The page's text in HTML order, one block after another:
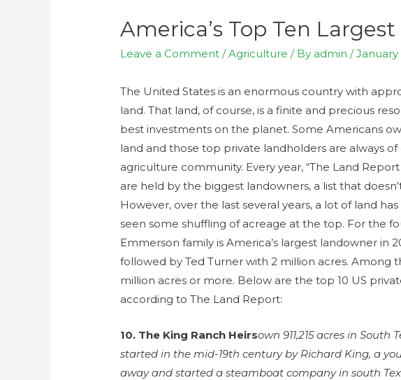
America’s Top Ten
Leave a Comment /Agriculture / By admin /January
The United States is an enormous country with
land. That land, of course, is a finite and precious
best investments on the planet. Some Americans
land and those top private landholders are always
agriculture community. Every year, “The Land
are held by the biggest landowners, a list that
However, over the last several years, a lot of land
seen some shuffling of acreage at the top. For the
Emmerson family is America’s largest landowner in
followed by Ted Turner with 2 million acres. Among
million acres or more. Below are the top 10 US
according to The Land Report:
10. The King Ranch Heirsown 911,215 acres in South
started in the mid-19th century by Richard King, a
away and started a steamboat company in south